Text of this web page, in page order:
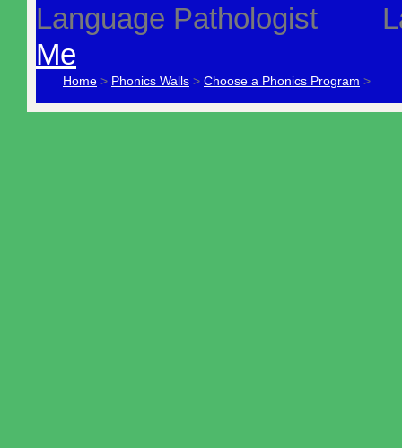
Language Pathologist
Me
Home > Phonics Walls > Choose a Phonics Program >